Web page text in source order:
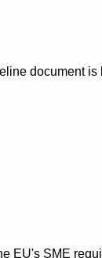
document is
EU's SME